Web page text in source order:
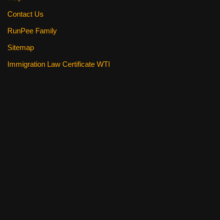
Contact Us
RunPee Family
Sitemap
Immigration Law Certificate WTI